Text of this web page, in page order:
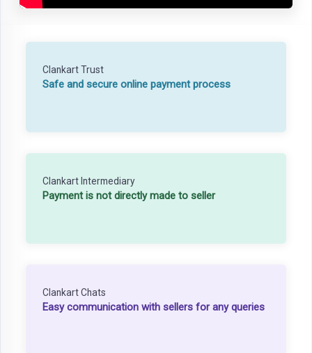
Clankart Trust
Safe and secure online payment process
Clankart Intermediary
Payment is not directly made to seller
Clankart Chats
Easy communication with sellers for any queries